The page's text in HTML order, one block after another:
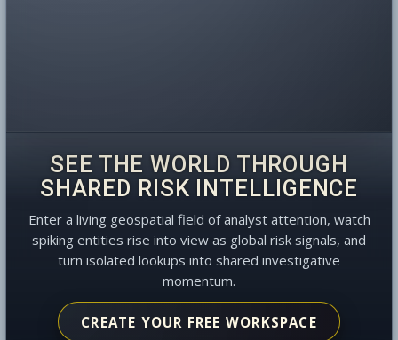
SEE THE WORLD THROUGH
SHARED RISK INTELLIGENCE
Enter a living geospatial field of analyst attention, watch
spiking entities rise into view as global risk signals, and
turn isolated lookups into shared investigative
momentum.
CREATE YOUR FREE WORKSPACE